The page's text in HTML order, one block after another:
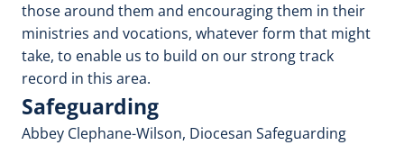
those around them and encouraging them in their
ministries and vocations, whatever form that might
take, to enable us to build on our strong track
record in this area.
Safeguarding
Abbey Clephane-Wilson, Diocesan Safeguarding